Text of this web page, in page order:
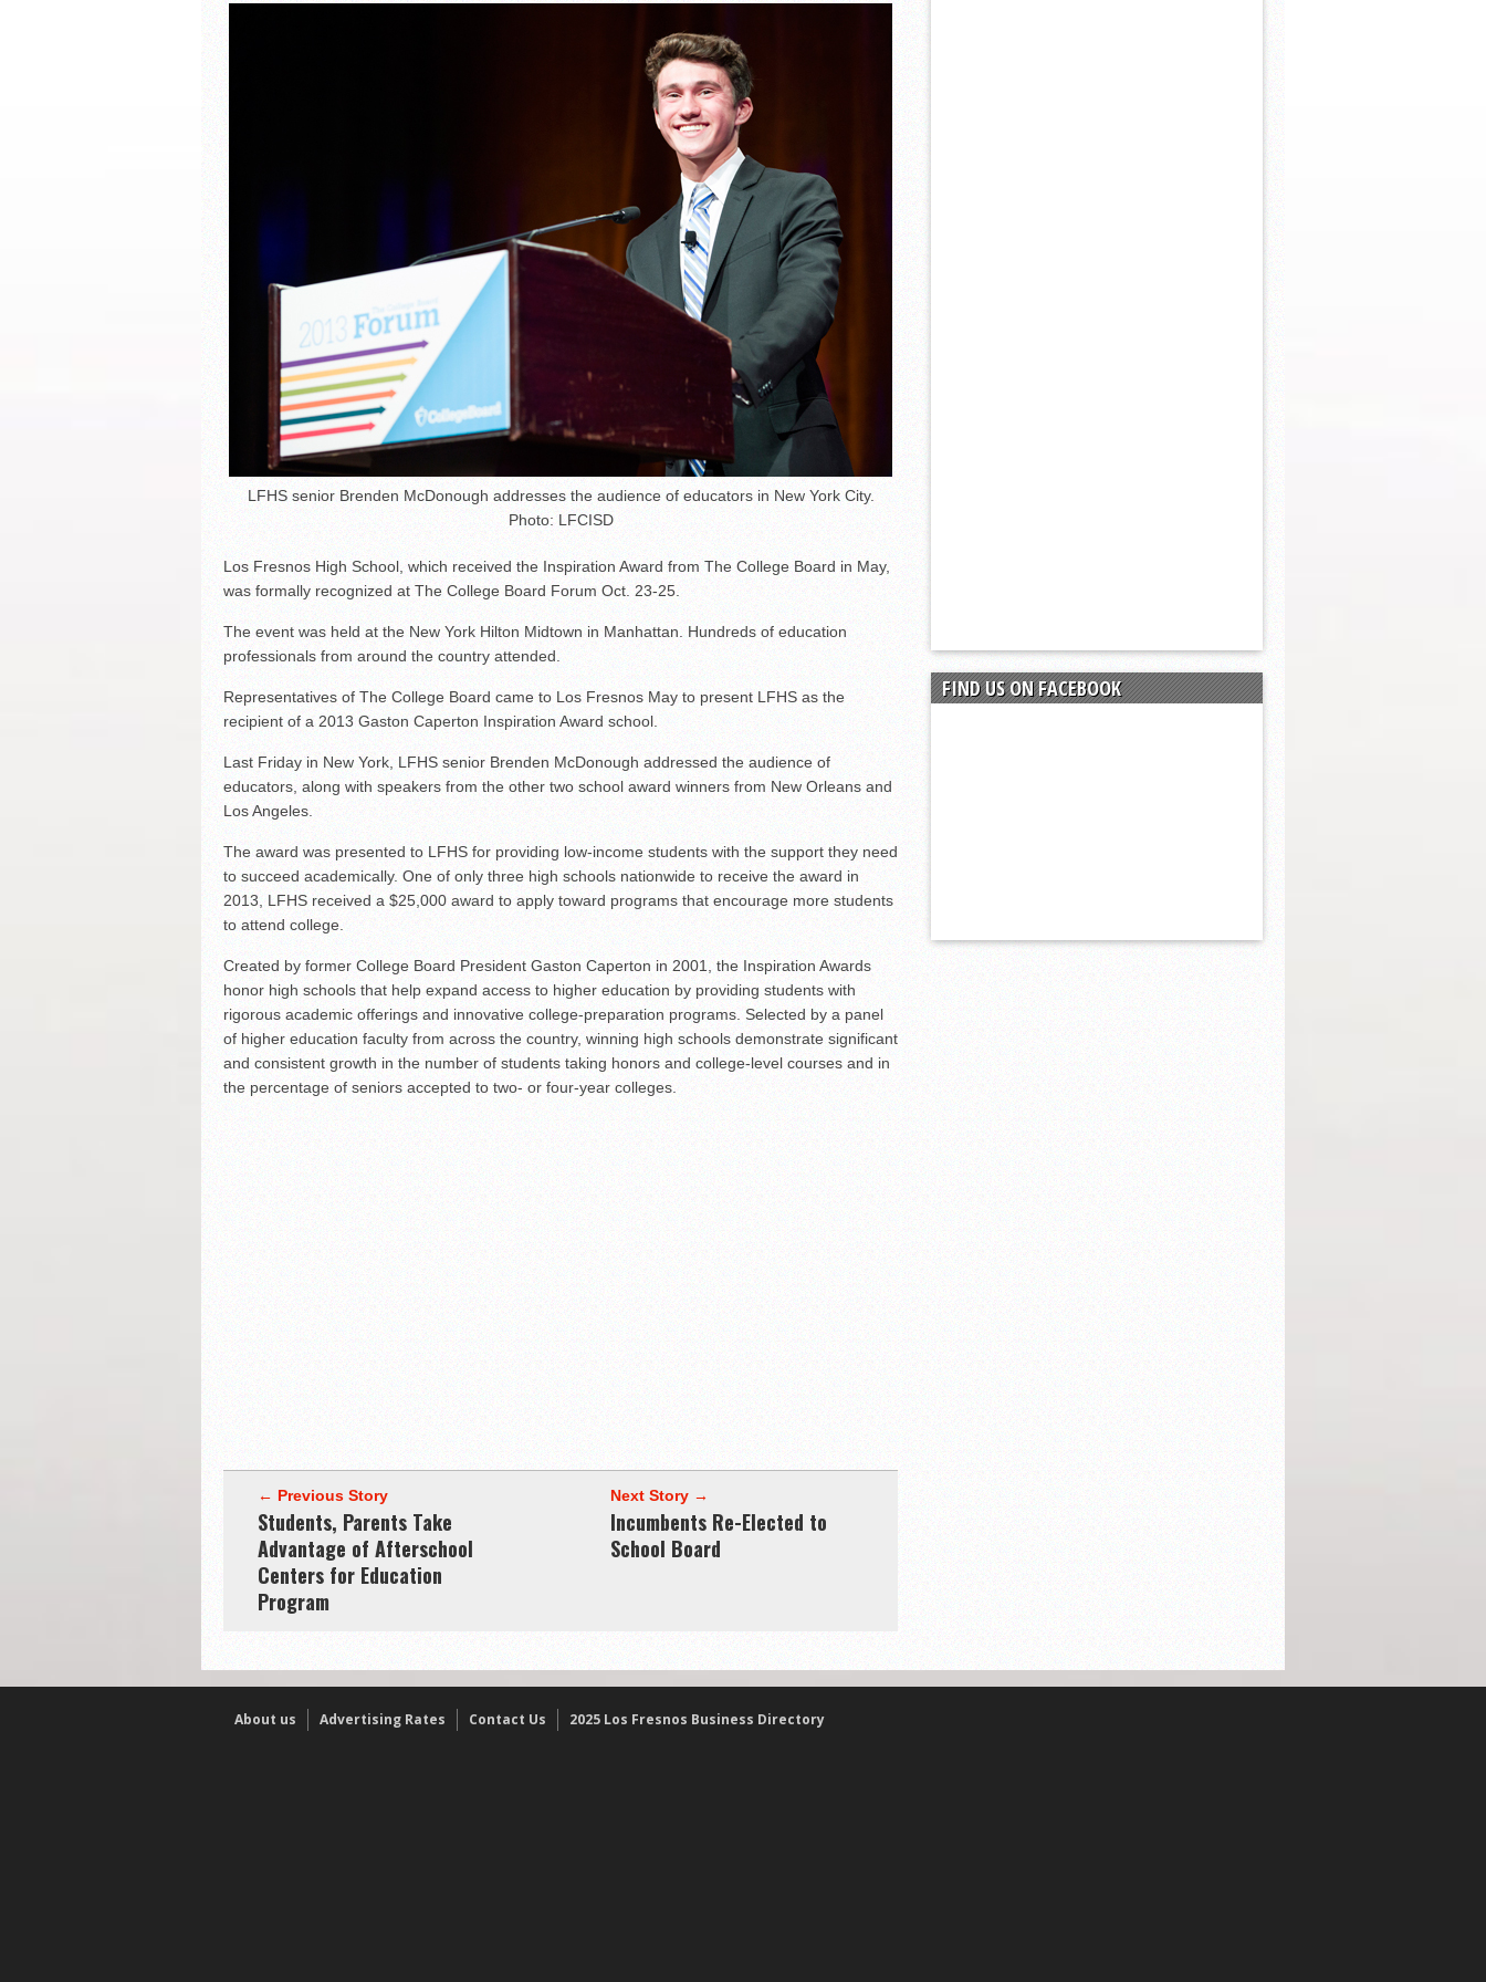
South Texas Students Meet Accordion Music Icons Los Tigres Del Norte In Edinburg Thanks To Khs America/Hohner Alianza Académica
Fragile Planet Offers a Nighttime Wildlife Experience
LFHS senior Brenden McDonough addresses the audience of educators in New York City.
Photo: LFCISD
Los Fresnos High School, which received the Inspiration Award from The College Board in May,
was formally recognized at The College Board Forum Oct. 23-25.
The event was held at the New York Hilton Midtown in Manhattan. Hundreds of education
professionals from around the country attended.
Representatives of The College Board came to Los Fresnos May to present LFHS as the
recipient of a 2013 Gaston Caperton Inspiration Award school.
Last Friday in New York, LFHS senior Brenden McDonough addressed the audience of
educators, along with speakers from the other two school award winners from New Orleans and
Los Angeles.
The award was presented to LFHS for providing low-income students with the support they need
to succeed academically. One of only three high schools nationwide to receive the award in
2013, LFHS received a $25,000 award to apply toward programs that encourage more students
to attend college.
Created by former College Board President Gaston Caperton in 2001, the Inspiration Awards
honor high schools that help expand access to higher education by providing students with
rigorous academic offerings and innovative college-preparation programs. Selected by a panel
of higher education faculty from across the country, winning high schools demonstrate significant
and consistent growth in the number of students taking honors and college-level courses and in
the percentage of seniors accepted to two- or four-year colleges.
← Previous Story
Students, Parents Take
Advantage of Afterschool
Centers for Education
Program
Next Story →
Incumbents Re-Elected to
School Board
FIND US ON FACEBOOK
About us Advertising Rates Contact Us 2025 Los Fresnos Business Directory